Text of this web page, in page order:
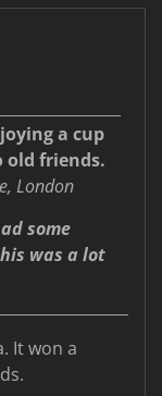
a cup
old friends.
London
some
was a lot
It won a